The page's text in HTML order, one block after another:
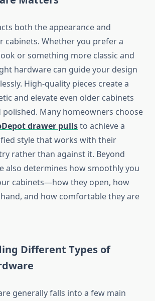
both the appearance and
cabinets. Whether you prefer a
or something more classic and
hardware can guide your design
High-quality pieces create a
and elevate even older cabinets
Many homeowners choose
drawer pullsto achieve a
style that works with their
rather than against it. Beyond
also determines how smoothly you
cabinets—how they open, how
and how comfortable they are
Different Types of
generally falls into a few main